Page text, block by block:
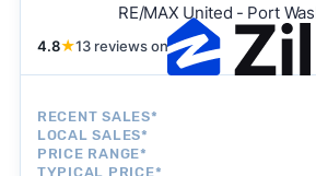
RE/MAX United - Port
4.8★13 reviews on
RECENT SALES*
LOCAL SALES*
PRICE RANGE*
TYPICAL PRICE*